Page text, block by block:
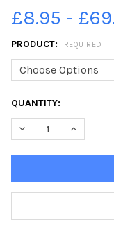
£8.95 -
PRODUCT: REQUIRED
CURRENT
STOCK:
QUANTITY:
DECREASE